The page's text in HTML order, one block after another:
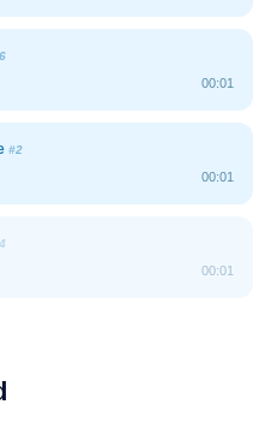
00:01
#2
00:01
00:01